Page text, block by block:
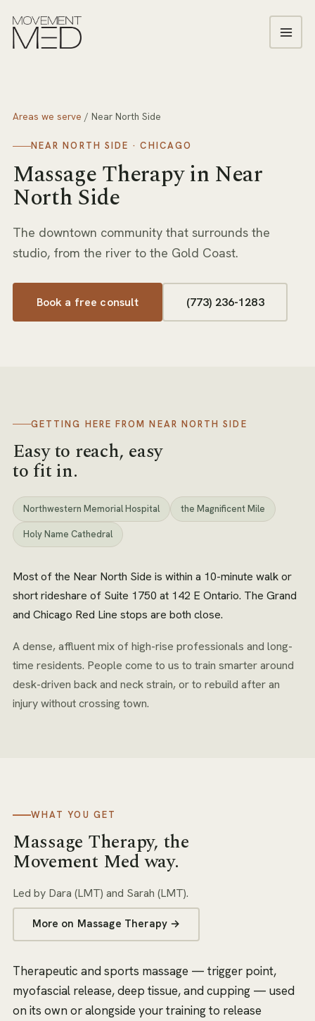
Areas we serve / Near North Side
NEAR NORTH SIDE · CHICAGO
Massage Therapyin Near
North Side
The downtown community that surrounds the
studio, from the river to the Gold Coast.
Book a free consult (773) 236-1283
GETTING HERE FROMNEAR NORTH SIDE
Easy to reach, easy
to fit in.
Northwestern Memorial Hospital the Magnificent Mile
Holy Name Cathedral
Most of the Near North Side is within a 10-minute walk or
short rideshare of Suite 1750 at 142 E Ontario. The Grand
and Chicago Red Line stops are both close.
A dense, affluent mix of high-rise professionals and long-
time residents. People come to us to train smarter around
desk-driven back and neck strain, or to rebuild after an
injury without crossing town.
WHAT YOU GET
Massage Therapy, the
Movement Med way.
Led by Dara (LMT) and Sarah (LMT).
More on Massage Therapy→
Therapeutic and sports massage — trigger point,
myofascial release, deep tissue, and cupping — used
on its own or alongside your training to release